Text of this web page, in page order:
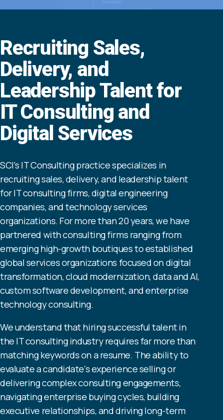
Recruiting Sales,
Delivery, and
Leadership Talent for
IT Consulting and
Digital Services
SCI's IT Consulting practice specializes in
recruiting sales, delivery, and leadership talent
for IT consulting firms, digital engineering
companies, and technology services
organizations. For more than 20 years, we have
partnered with consulting firms ranging from
emerging high-growth boutiques to established
global services organizations focused on digital
transformation, cloud modernization, data and AI,
custom software development, and enterprise
technology consulting.
We understand that hiring successful talent in
the IT consulting industry requires far more than
matching keywords on a resume. The ability to
evaluate a candidate's experience selling or
delivering complex consulting engagements,
navigating enterprise buying cycles, building
executive relationships, and driving long-term